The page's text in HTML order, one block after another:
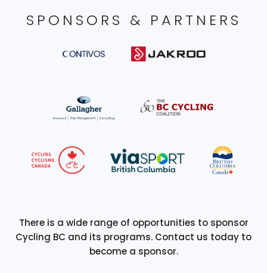
SPONSORS & PARTNERS
There is a wide range of opportunities to sponsor
Cycling BC and its programs. Contact us today to
become a sponsor.